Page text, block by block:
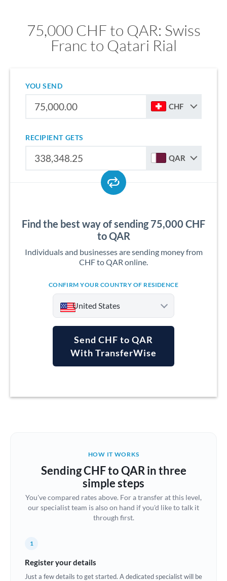
75,000 CHF to QAR: Swiss
Franc to Qatari Rial
YOU SEND
CHF
RECIPIENT GETS
QAR
Find the best way of sending 75,000 CHF
to QAR
Individuals and businesses are sending money from
CHF to QAR online.
CONFIRM YOUR COUNTRY OF RESIDENCE
United States
Argentina
Brazil Not supported at this time
Bulgaria
Canada
Cyprus
Send CHF to QAR
With TransferWise
HOW IT WORKS
Sending CHF to QAR in three
simple steps
You've compared rates above. For a transfer at this level,
our specialist team is also on hand if you'd like to talk it
through first.
1
Register your details
Just a few details to get started. A dedicated specialist will be